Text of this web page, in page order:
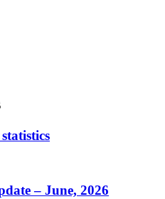
– June, 2026